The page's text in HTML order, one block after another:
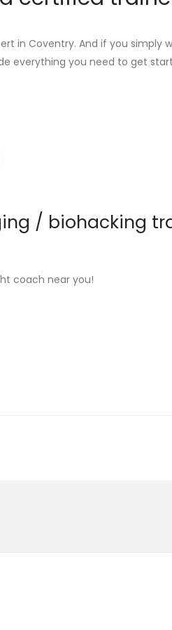
in Coventry. And if you simply
everything you need to get
/ biohacking
coach near you!